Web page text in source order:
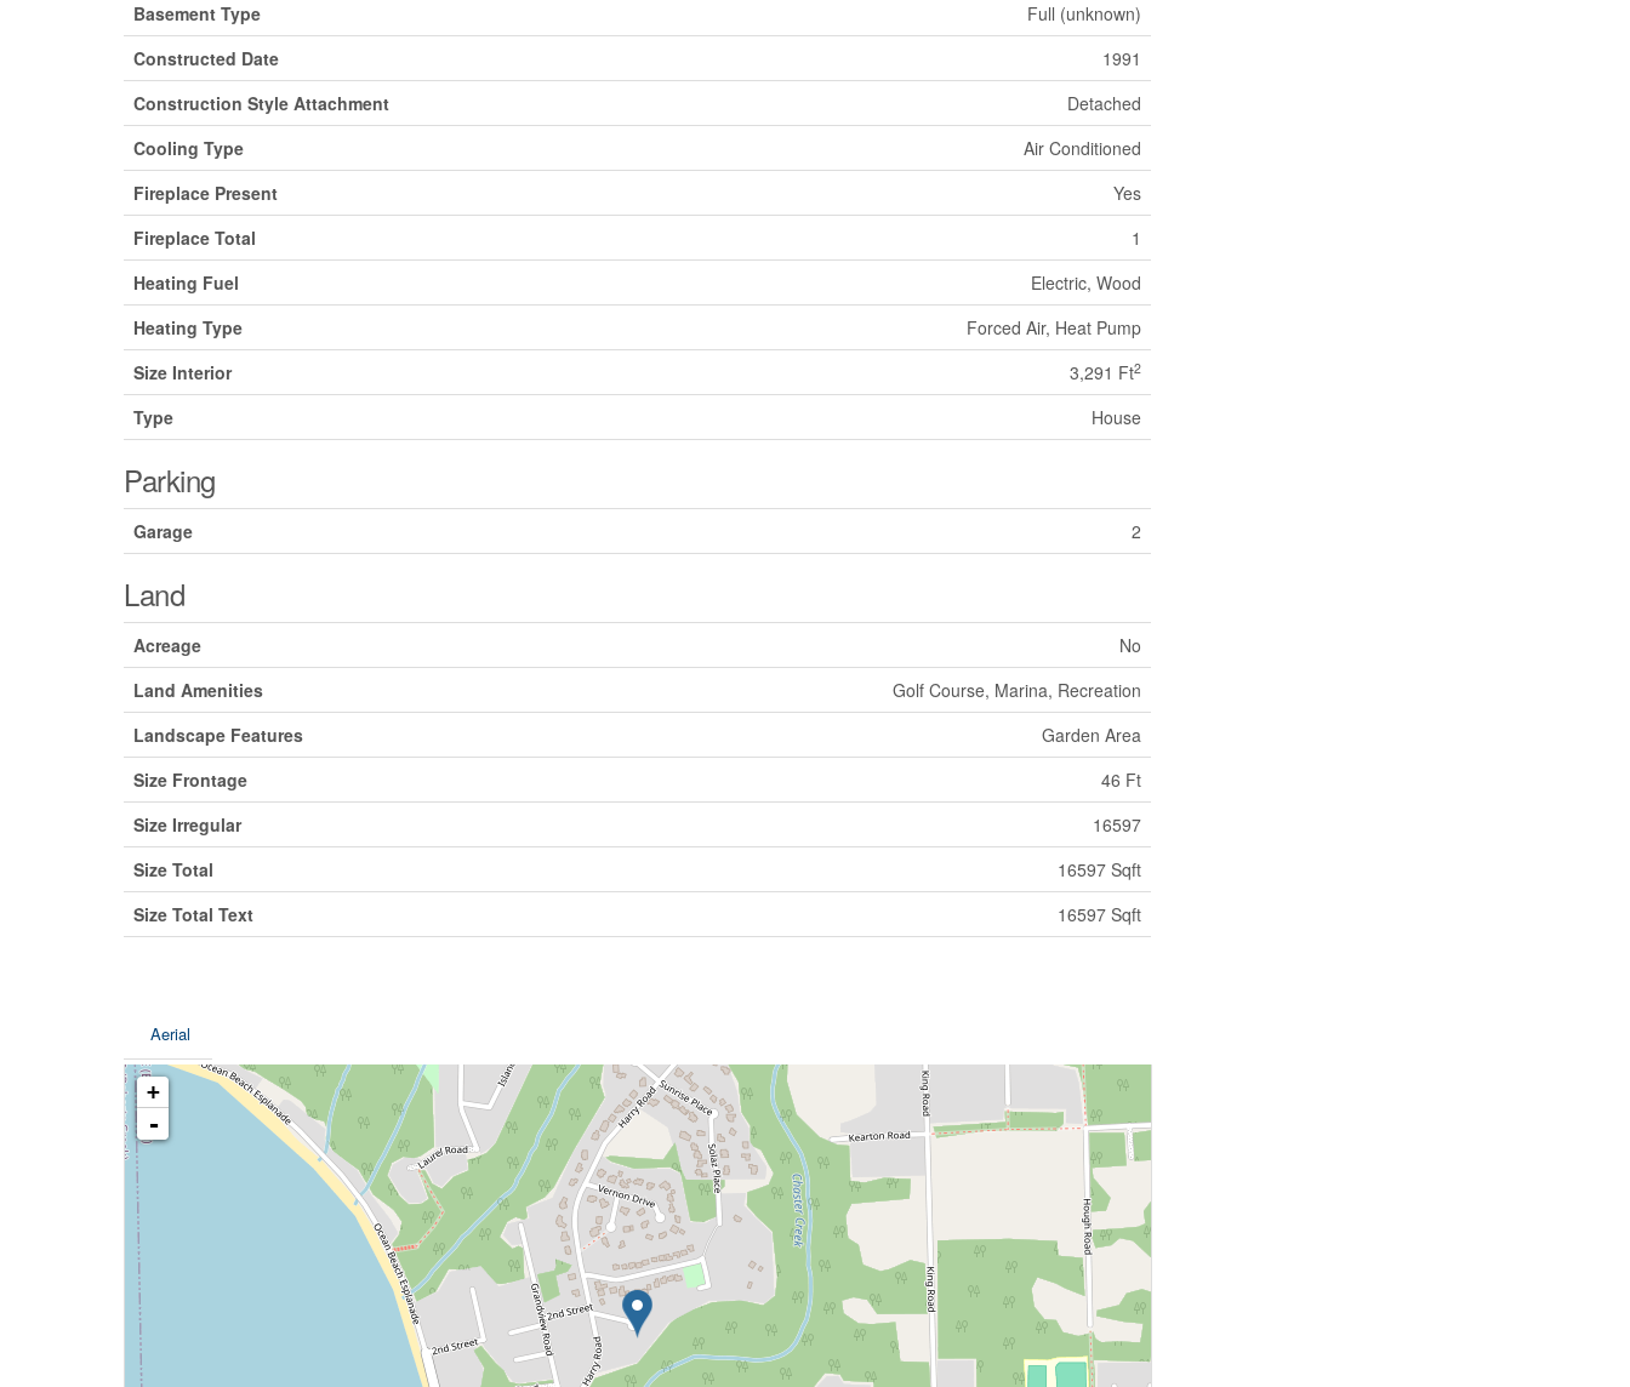
Basement Type
Full (unknown)
Constructed Date
1991
Construction Style Attachment
Detached
Cooling Type
Air Conditioned
Fireplace Present
Yes
Fireplace Total
1
Heating Fuel
Electric, Wood
Heating Type
Forced Air, Heat Pump
Size Interior
3,291 Ft2
Type House
Parking
Garage 2
Land
Acreage
No
Land Amenities
Golf Course, Marina, Recreation
Landscape Features
Garden Area
Size Frontage
46 Ft
Size Irregular
16597
Size Total
16597 Sqft
Size Total Text
16597 Sqft
Aerial
+
-